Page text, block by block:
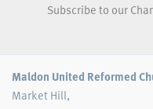
Subscribe to our
Maldon United Reformed
Market Hill,